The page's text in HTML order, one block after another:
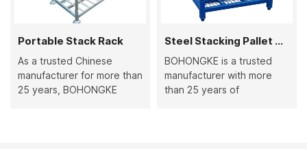
Portable Stack Rack
As a trusted Chinese
manufacturer for more than
25 years, BOHONGKE
Steel Stacking Pallet Rack
BOHONGKE is a trusted
manufacturer with more
than 25 years of